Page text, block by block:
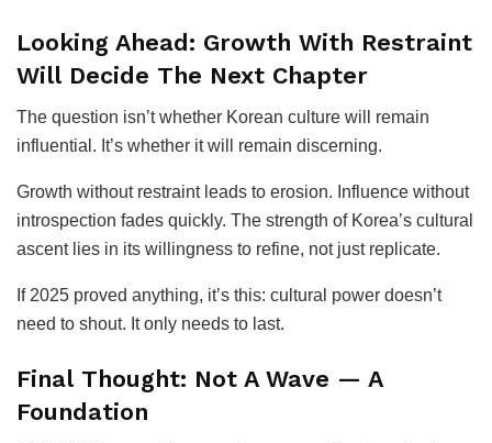
Looking Ahead: Growth With Restraint
Will Decide The Next Chapter
The question isn’t whether Korean culture will remain
influential. It’s whether it will remain discerning.
Growth without restraint leads to erosion. Influence without
introspection fades quickly. The strength of Korea’s cultural
ascent lies in its willingness to refine, not just replicate.
If 2025 proved anything, it’s this: cultural power doesn’t
need to shout. It only needs to last.
Final Thought: Not A Wave — A
Foundation